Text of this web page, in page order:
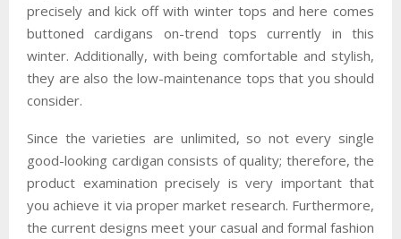
precisely and kick off with winter tops and here comes
buttoned cardigans on-trend tops currently in this
winter. Additionally, with being comfortable and stylish,
they are also the low-maintenance tops that you should
consider.
Since the varieties are unlimited, so not every single
good-looking cardigan consists of quality; therefore, the
product examination precisely is very important that
you achieve it via proper market research. Furthermore,
the current designs meet your casual and formal fashion